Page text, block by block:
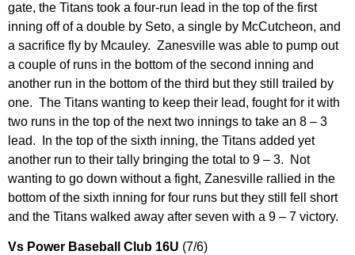
gate, the Titans took a four-run lead in the top of the first
inning off of a double by Seto, a single by McCutcheon, and
a sacrifice fly by Mcauley. Zanesville was able to pump out
a couple of runs in the bottom of the second inning and
another run in the bottom of the third but they still trailed by
one. The Titans wanting to keep their lead, fought for it with
two runs in the top of the next two innings to take an 8 – 3
lead. In the top of the sixth inning, the Titans added yet
another run to their tally bringing the total to 9 – 3. Not
wanting to go down without a fight, Zanesville rallied in the
bottom of the sixth inning for four runs but they still fell short
and the Titans walked away after seven with a 9 – 7 victory.
Vs Power Baseball Club 16U (7/6)